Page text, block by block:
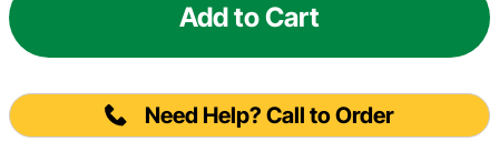
Add to Cart
Need Help? Call to Order